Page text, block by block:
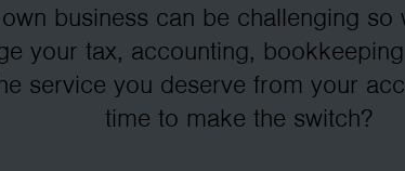
business can be challenging so
your tax, accounting,
service you deserve from your
time to make the switch?